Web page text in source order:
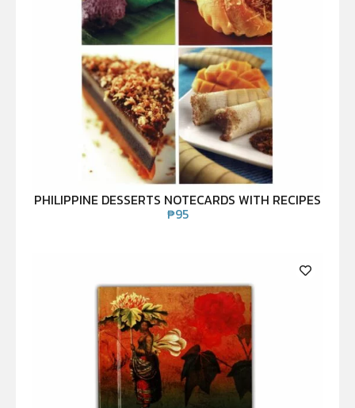
PHILIPPINE DESSERTS NOTECARDS WITH RECIPES
₱95